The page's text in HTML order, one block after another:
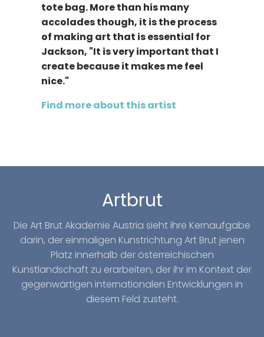
tote bag. More than his many
accolades though, it is the process
of making art that is essential for
Jackson, "It is very important that I
create because it makes me feel
nice."
Find more about this artist
Artbrut
Die Art Brut Akademie Austria sieht ihre Kernaufgabe
darin, der einmaligen Kunstrichtung Art Brut jenen
Platz innerhalb der österreichischen
Kunstlandschaft zu erarbeiten, der ihr im Kontext der
gegenwärtigen internationalen Entwicklungen in
diesem Feld zusteht.